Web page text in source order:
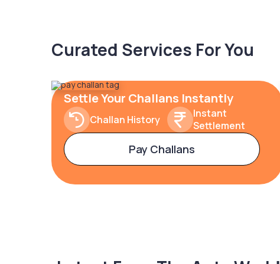
Curated Services For You
Settle Your Challans Instantly
Challan History
Instant
Settlement
Pay Challans